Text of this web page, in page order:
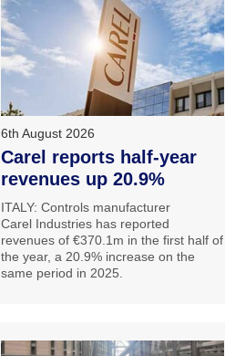
6th August 2026
Carel reports half-year
revenues up 20.9%
ITALY: Controls manufacturer
Carel Industries has reported
revenues of €370.1m in the first half of
the year, a 20.9% increase on the
same period in 2025.